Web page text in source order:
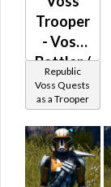
Trooper
- Voss
Battler /
Healer /
Protector
Republic
Voss Quests
as a Trooper